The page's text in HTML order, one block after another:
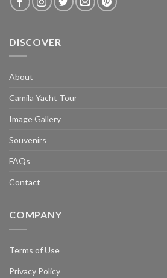
DISCOVER
About
Camila Yacht Tour
Image Gallery
Souvenirs
FAQs
Contact
COMPANY
Terms of Use
Privacy Policy